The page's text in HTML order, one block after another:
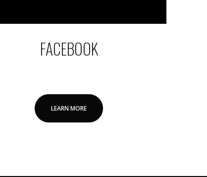
FACEBOOK
LEARN MORE